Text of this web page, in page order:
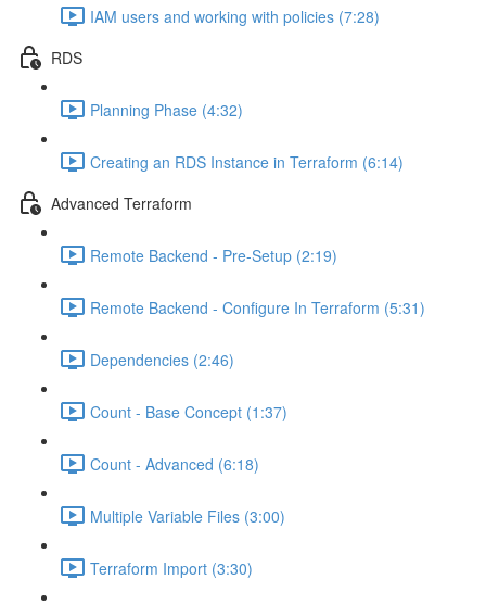
IAM users and working with policies (7:28)
RDS
Planning Phase (4:32)
Creating an RDS Instance in Terraform (6:14)
Advanced Terraform
Remote Backend - Pre-Setup (2:19)
Remote Backend - Configure In Terraform (5:31)
Dependencies (2:46)
Count - Base Concept (1:37)
Count - Advanced (6:18)
Multiple Variable Files (3:00)
Terraform Import (3:30)